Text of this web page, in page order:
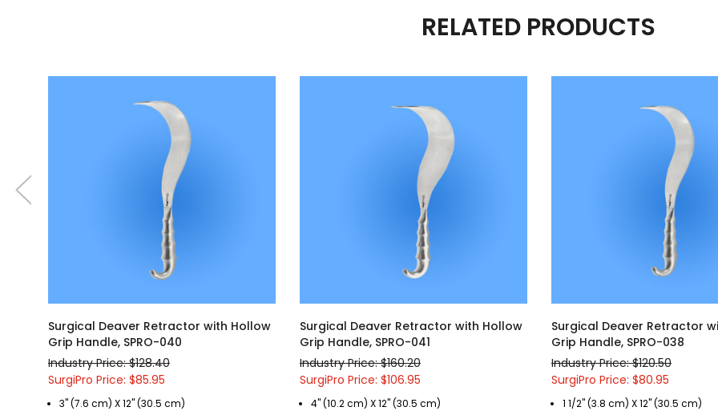
RELATED PRODUCTS
Surgical Deaver Retractor with Hollow
Grip Handle, SPRO-040
Industry Price: $128.40
SurgiPro Price: $85.95
3" (7.6 cm) X 12" (30.5 cm)
Surgical Deaver Retractor with Hollow
Grip Handle, SPRO-041
Industry Price: $160.20
SurgiPro Price: $106.95
4" (10.2 cm) X 12" (30.5 cm)
Surgical Deaver Retractor
Grip Handle, SPRO-038
Industry Price: $120.50
SurgiPro Price: $80.95
1 1/2" (3.8 cm) X 12" (30.5 cm)